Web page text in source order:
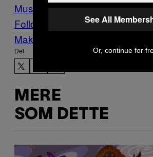
Music
Noisey Noisey News
Follow Us On Discover
Make Us Preferred In Top
Del
MERE
SOM DETTE
See All
Or, continue for